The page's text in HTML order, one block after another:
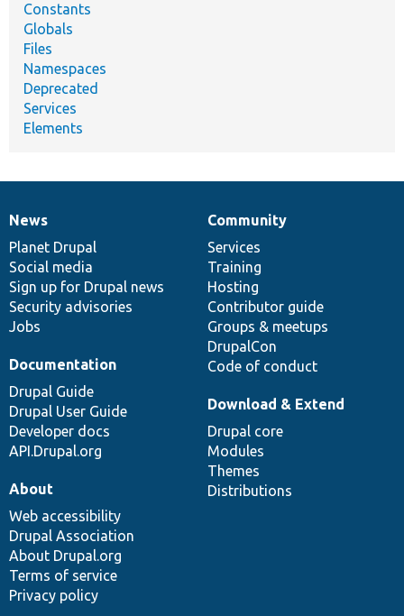
Constants
Globals
Files
Namespaces
Deprecated
Services
Elements
News
items
News
Planet Drupal
Social media
Sign up for Drupal news
Security advisories
Jobs
Our
community
Community
Services
Training
Hosting
Contributor guide
Groups & meetups
DrupalCon
Code of conduct
Documentation
Documentation
Drupal Guide
Drupal User Guide
Developer docs
API.Drupal.org
Drupal
code
base
Download & Extend
Drupal core
Modules
Themes
Distributions
Governance
of
community
About
Web accessibility
Drupal Association
About Drupal.org
Terms of service
Privacy policy